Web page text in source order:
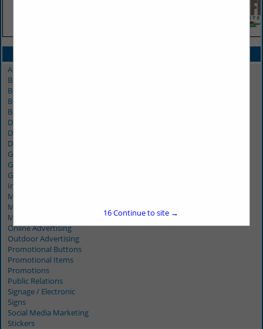
Advertising
Banners & Displays
Billboards
Broadcasting
Brochure Delivery
Digital Printing / Screen Printing
Displays - Trade Shows
Distribution
Graphic Design
Graphics - Trade Shows
Greeting Cards / Invitations
Internet Marketing
Marketing
Marketing Research
Media
Online Advertising
Outdoor Advertising
Promotional Buttons
Promotional Items
Promotions
Public Relations
Signage / Electronic
Signs
Social Media Marketing
Stickers
16Continue to site →